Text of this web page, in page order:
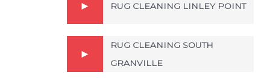
RUG CLEANING LINLEY POINT
RUG CLEANING SOUTH
GRANVILLE